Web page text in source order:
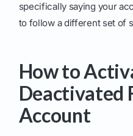
specifically saying your
to follow a different set of
How to
Deactivated
Account